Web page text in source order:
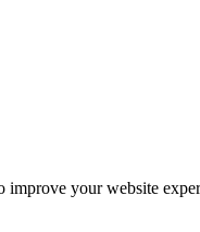
improve your website